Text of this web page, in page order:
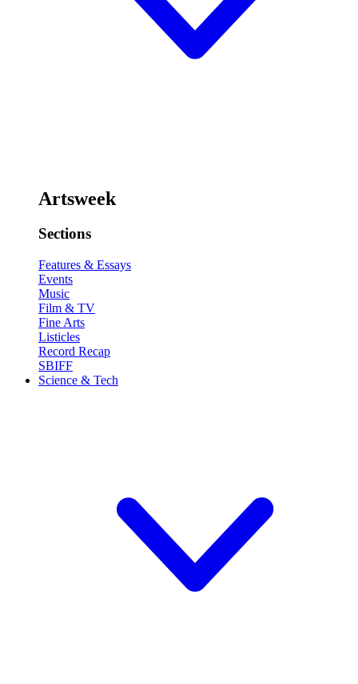
Artsweek
Sections
Features & Essays
Events
Music
Film & TV
Fine Arts
Listicles
Record Recap
SBIFF
Science & Tech